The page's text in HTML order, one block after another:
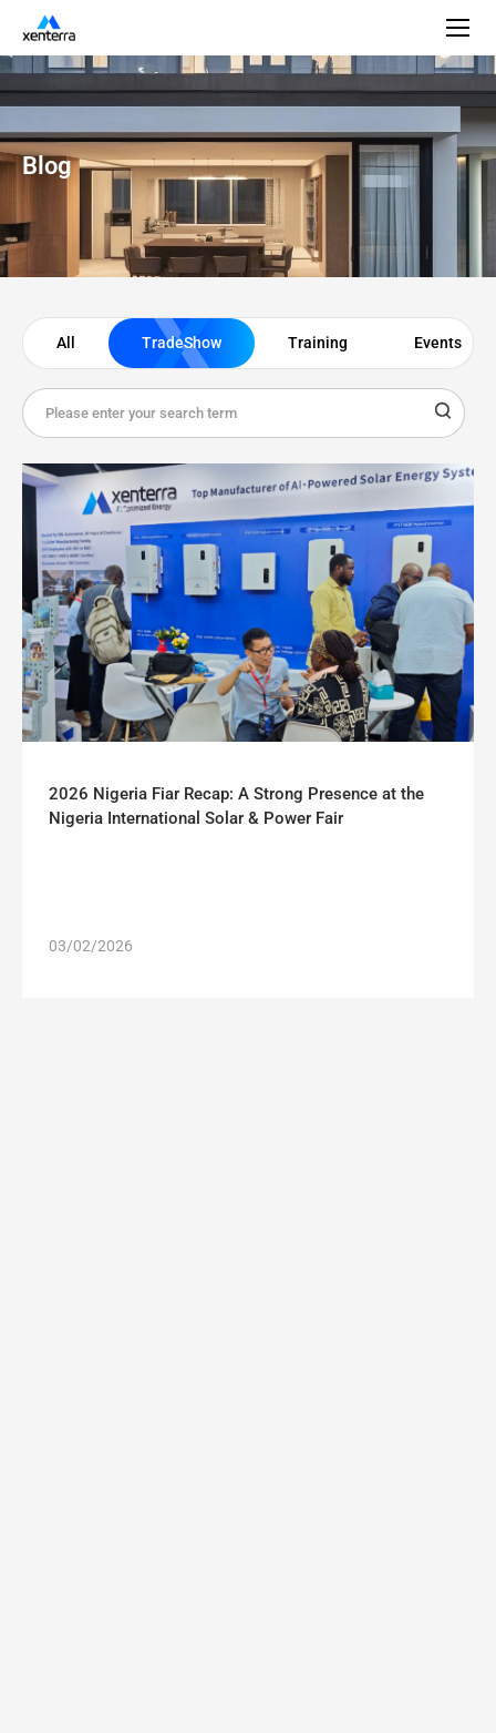
Blog
All TradeShow Training Events
2026 Nigeria Fiar Recap: A Strong Presence at the
Nigeria International Solar & Power Fair
03/02/2026